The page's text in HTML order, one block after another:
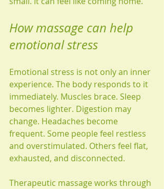
How massage can help
emotional stress
Emotional stress is not only an inner
experience. The body responds to it
immediately. Muscles brace. Sleep
becomes lighter. Digestion may
change. Headaches become
frequent. Some people feel restless
and overstimulated. Others feel flat,
exhausted, and disconnected.
Therapeutic massage works through